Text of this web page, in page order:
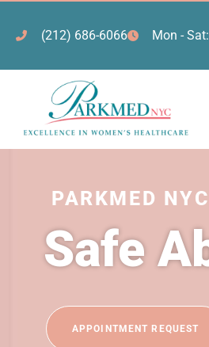
(212) 686-6066 Mon -
PARKMED NYC
Safe
APPOINTMENT REQUEST